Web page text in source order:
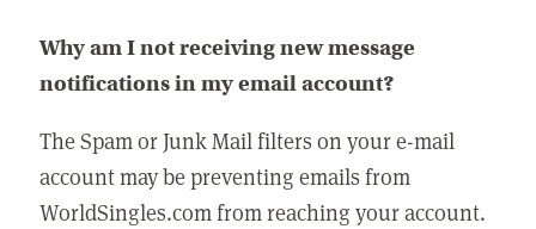
Why am I not receiving new message
notifications in my email account?
The Spam or Junk Mail filters on your e-mail
account may be preventing emails from
WorldSingles.com from reaching your account.